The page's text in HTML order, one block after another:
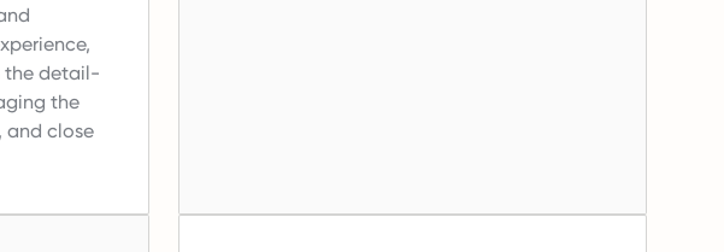
the detail-
the
and close